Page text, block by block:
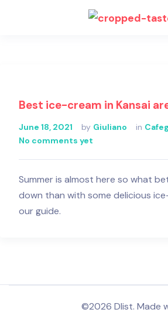
Best ice-cream in Kansai
June 18, 2021 by Giuliano in
No comments yet
Summer is almost here so what
down than with some delicious
our guide.
©2026 Dlist. Made